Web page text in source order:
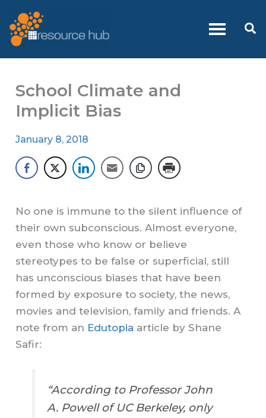
to
content
School Climate and
Implicit Bias
January 8, 2018
No one is immune to the silent influence of
their own subconscious. Almost everyone,
even those who know or believe
stereotypes to be false or superficial, still
has unconscious biases that have been
formed by exposure to society, the news,
movies and television, family and friends. A
note from an Edutopia article by Shane
Safir:
“According to Professor John
A. Powell of UC Berkeley, only